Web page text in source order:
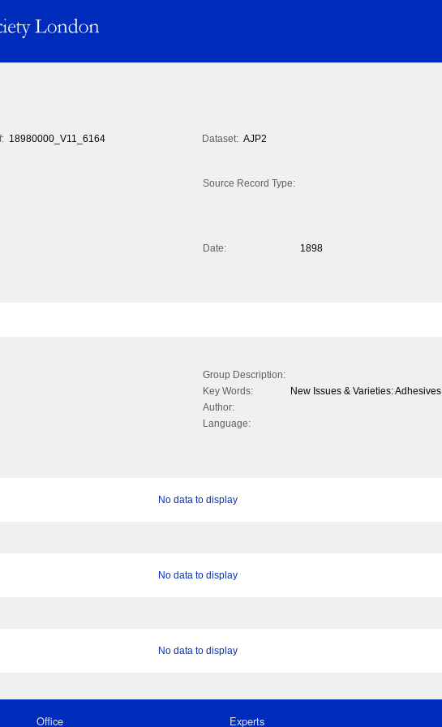
18980000_V11_6164 Dataset: AJP2
Source Record Type:
Date:
1898
Group Description:
Key Words:
New Issues & Varieties: Adhesives
Author:
Language:
No data to display
No data to display
No data to display
Office Experts